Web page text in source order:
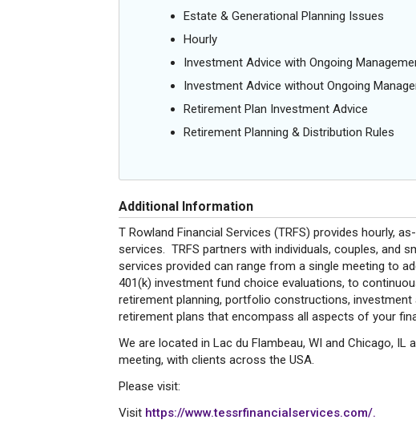
Estate & Generational Planning Issues
Hourly
Investment Advice with Ongoing
Investment Advice without Ongoing
Retirement Plan Investment Advice
Retirement Planning & Distribution Rules
Additional Information
T Rowland Financial Services (TRFS) provides hourly,
services. TRFS partners with individuals, couples, and
services provided can range from a single meeting to
401(k) investment fund choice evaluations, to
retirement planning, portfolio constructions,
retirement plans that encompass all aspects of your
We are located in Lac du Flambeau, WI and Chicago, IL
meeting, with clients across the USA.
Please visit:
Visit https://www.tessrfinancialservices.com/.